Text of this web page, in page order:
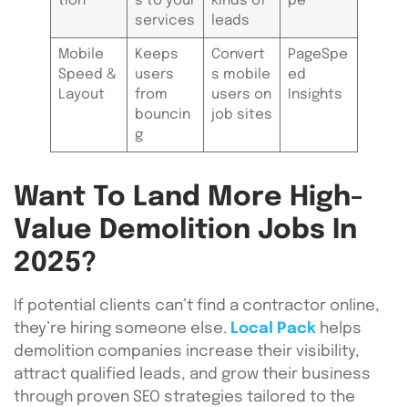
services
leads
Mobile
Speed &
Layout
Keeps
users
from
bouncin
g
Convert
s mobile
users on
job sites
PageSpe
ed
Insights
Want To Land More High-
Value Demolition Jobs In
2025?
If potential clients can’t find a contractor online,
they’re hiring someone else. Local Pack helps
demolition companies increase their visibility,
attract qualified leads, and grow their business
through proven SEO strategies tailored to the